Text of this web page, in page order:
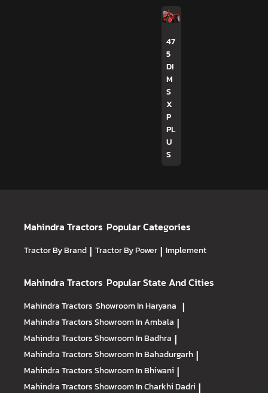
47
5
DI
M
S
X
P
PL
U
S
Mahindra Tractors Popular Categories
Tractor By Brand | Tractor By Power | Implement
Mahindra Tractors Popular State And Cities
Mahindra Tractors Showroom In Haryana |
Mahindra TractorsShowroom In Ambala |
Mahindra TractorsShowroom In Badhra |
Mahindra TractorsShowroom In Bahadurgarh |
Mahindra TractorsShowroom In Bhiwani |
Mahindra TractorsShowroom In Charkhi Dadri |